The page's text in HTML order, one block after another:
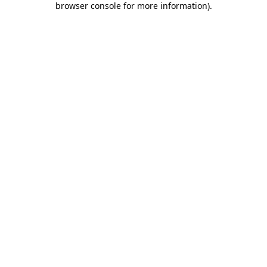
browser console for more information).